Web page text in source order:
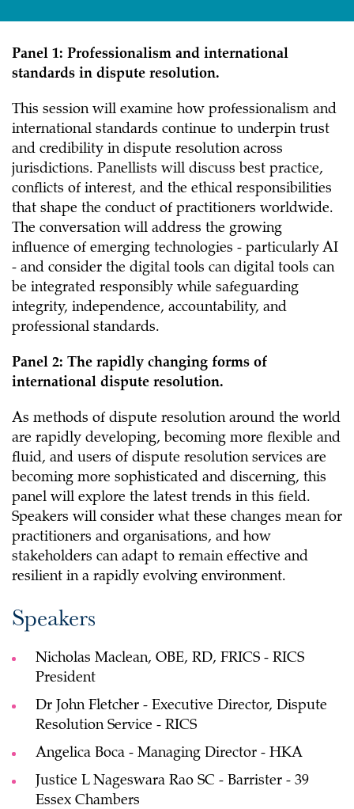
Panel 1: Professionalism and international
standards in dispute resolution.
This session will examine how professionalism and
international standards continue to underpin trust
and credibility in dispute resolution across
jurisdictions. Panellists will discuss best practice,
conflicts of interest, and the ethical responsibilities
that shape the conduct of practitioners worldwide.
The conversation will address the growing
influence of emerging technologies - particularly AI
- and consider the digital tools can digital tools can
be integrated responsibly while safeguarding
integrity, independence, accountability, and
professional standards.
Panel 2: The rapidly changing forms of
international dispute resolution.
As methods of dispute resolution around the world
are rapidly developing, becoming more flexible and
fluid, and users of dispute resolution services are
becoming more sophisticated and discerning, this
panel will explore the latest trends in this field.
Speakers will consider what these changes mean for
practitioners and organisations, and how
stakeholders can adapt to remain effective and
resilient in a rapidly evolving environment.
Speakers
Nicholas Maclean, OBE, RD, FRICS - RICS
President
Dr John Fletcher - Executive Director, Dispute
Resolution Service - RICS
Angelica Boca - Managing Director - HKA
Justice L Nageswara Rao SC - Barrister - 39
Essex Chambers